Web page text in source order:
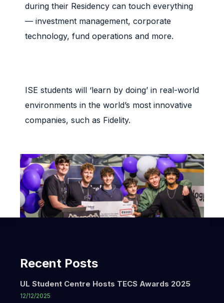
during their Residency can touch everything
— investment management, corporate
technology, fund operations and more.
ISE students will ‘learn by doing’ in real-world
environments in the world’s most innovative
companies, such as Fidelity.
Recent Posts
UL Student Centre Hosts TECS Awards 2025
12/12/2025